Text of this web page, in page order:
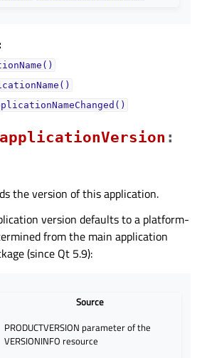
applicationVersionᅟ :
the version of this application.
version defaults to a platform-
from the main application
(since Qt 5.9):
Source
PRODUCTVERSION parameter of the
VERSIONINFO resource